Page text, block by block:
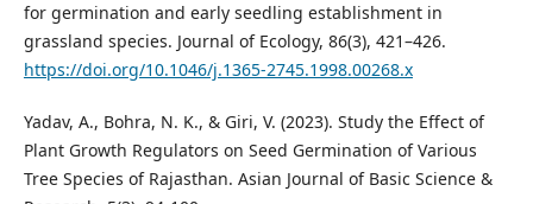
for germination and early seedling establishment in
grassland species. Journal of Ecology, 86(3), 421–426.
https://doi.org/10.1046/j.1365-2745.1998.00268.x
Yadav, A., Bohra, N. K., & Giri, V. (2023). Study the Effect of
Plant Growth Regulators on Seed Germination of Various
Tree Species of Rajasthan. Asian Journal of Basic Science &